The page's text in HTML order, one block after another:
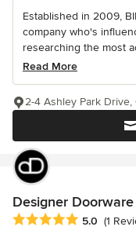
Established in 2009,
company who's
researching the most
Read More
2-4 Ashley Park Drive,
Designer Doorware
Average rating: 5 out
5.0 (1